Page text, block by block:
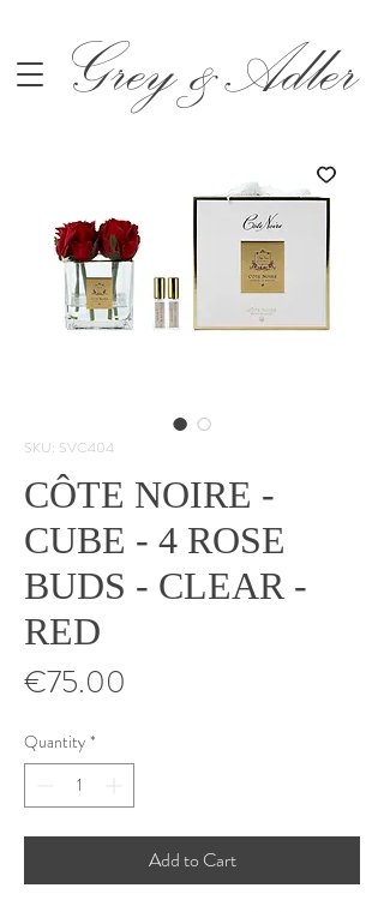
Grey &Adler
SKU: SVC404
CÔTE NOIRE -
CUBE - 4 ROSE
BUDS - CLEAR -
RED
€75.00
Quantity *
Add to Cart